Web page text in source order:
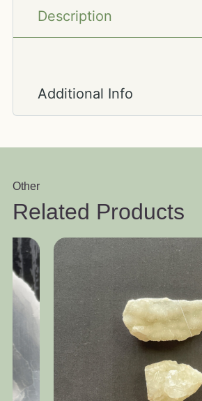
Description
Additional Info
Other
Related Products